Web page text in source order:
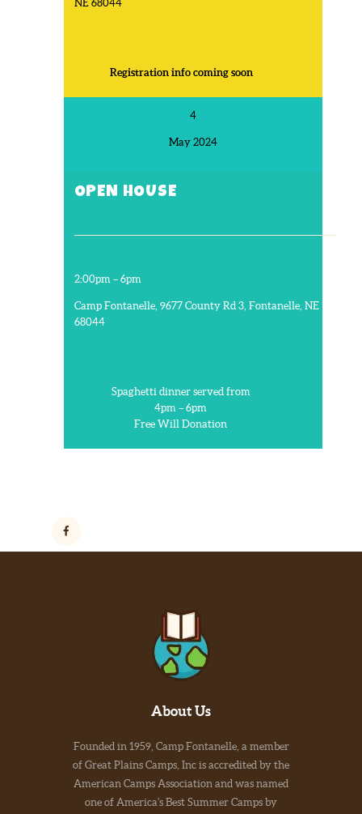
NE 68044
Registration info coming soon
4
May 2024
OPEN HOUSE
2:00pm – 6pm
Camp Fontanelle, 9677 County Rd 3, Fontanelle, NE
68044
Spaghetti dinner served from
4pm – 6pm
Free Will Donation
About Us
Founded in 1959, Camp Fontanelle, a member
of Great Plains Camps, Inc is accredited by the
American Camps Association and was named
one of America's Best Summer Camps by